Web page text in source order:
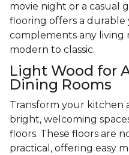
movie night or a casual
flooring offers a
complements any
modern to classic.
Light Wood for
Dining Rooms
Transform your kitchen
bright, welcoming
floors. These floors are
practical, offering easy